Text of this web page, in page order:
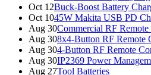
Oct 12Buck-Boost Battery
Oct 1045W Makita USB PD
Aug 30Commercial RF
Aug 308x4-Button RF Remote
Aug 304-Button RF Remote
Aug 30IP2369 Power
Aug 27Tool Batteries